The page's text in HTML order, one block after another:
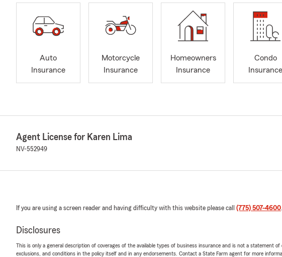
Auto
Insurance
Motorcycle
Insurance
Homeowners
Insurance
Condo
Insurance
Agent License for Karen Lima
NV-552949
If you are using a screen reader and having difficulty with this website please call (775) 507-4600.
Disclosures
This is only a general description of coverages of the available types of business insurance and is not a statement
exclusions, and conditions in the policy itself and in any endorsements. Contact a State Farm agent for more